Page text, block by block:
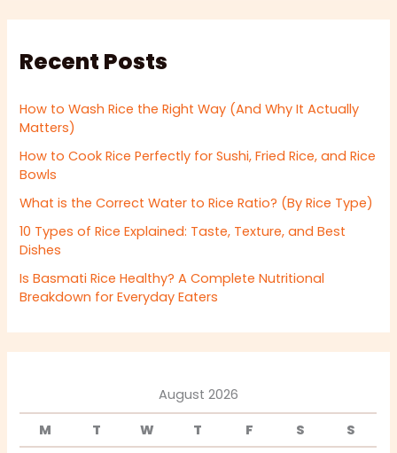
Recent Posts
How to Wash Rice the Right Way (And Why It Actually
Matters)
How to Cook Rice Perfectly for Sushi, Fried Rice, and Rice
Bowls
What is the Correct Water to Rice Ratio? (By Rice Type)
10 Types of Rice Explained: Taste, Texture, and Best
Dishes
Is Basmati Rice Healthy? A Complete Nutritional
Breakdown for Everyday Eaters
August 2026
M
T W T F S
S